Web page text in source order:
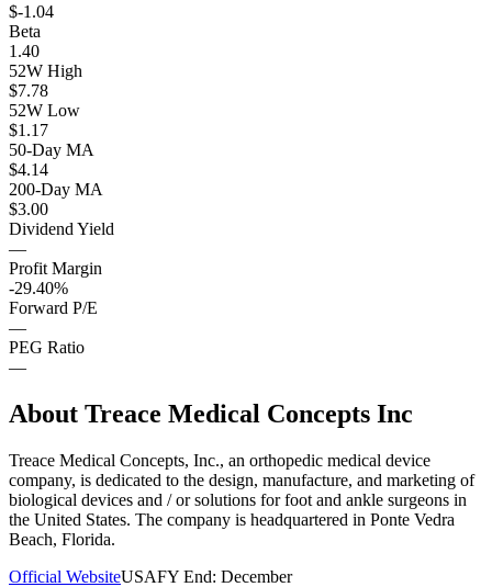
$-1.04
Beta
1.40
52W High
$7.78
52W Low
$1.17
50-Day MA
$4.14
200-Day MA
$3.00
Dividend Yield
—
Profit Margin
-29.40%
Forward P/E
—
PEG Ratio
—
About Treace Medical Concepts Inc
Treace Medical Concepts, Inc., an orthopedic medical device
company, is dedicated to the design, manufacture, and marketing of
biological devices and / or solutions for foot and ankle surgeons in
the United States. The company is headquartered in Ponte Vedra
Beach, Florida.
Official WebsiteUSAFY End: December